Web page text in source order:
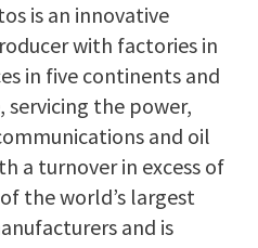
is an innovative
with factories in
in five continents and
the power,
and oil
a turnover in excess of
the world’s largest
and is